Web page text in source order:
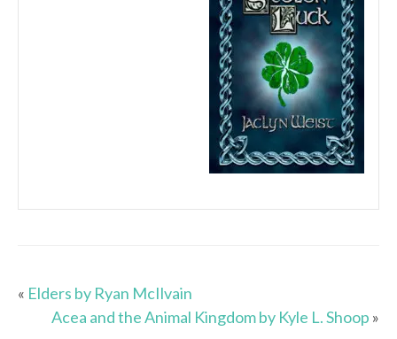
« Elders by Ryan McIlvain
Acea and the Animal Kingdom by Kyle L. Shoop »